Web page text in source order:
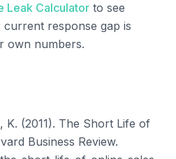
Leak Calculator to see
response gap is
own numbers.
K. (2011). The Short Life of
Business Review.